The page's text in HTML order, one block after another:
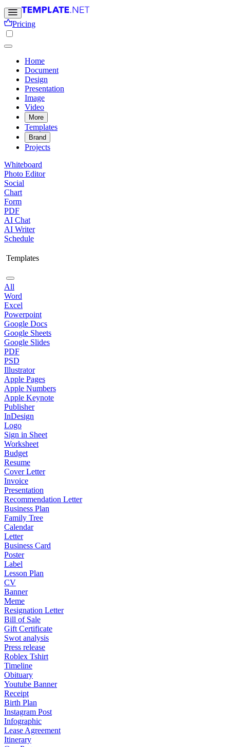
Pricing
Home
Document
Design
Presentation
Image
Video
More
Templates
Brand
Projects
Whiteboard
Photo Editor
Social
Chart
Form
PDF
AI Chat
AI Writer
Schedule
Templates
All
Word
Excel
Powerpoint
Google Docs
Google Sheets
Google Slides
PDF
PSD
Illustrator
Apple Pages
Apple Numbers
Apple Keynote
Publisher
InDesign
Logo
Sign in Sheet
Worksheet
Budget
Resume
Cover Letter
Invoice
Presentation
Recommendation Letter
Business Plan
Family Tree
Calendar
Letter
Business Card
Poster
Label
Lesson Plan
CV
Banner
Meme
Resignation Letter
Bill of Sale
Gift Certificate
Swot analysis
Press release
Roblex Tshirt
Timeline
Obituary
Youtube Banner
Receipt
Birth Plan
Instagram Post
Infographic
Lease Agreement
Itinerary